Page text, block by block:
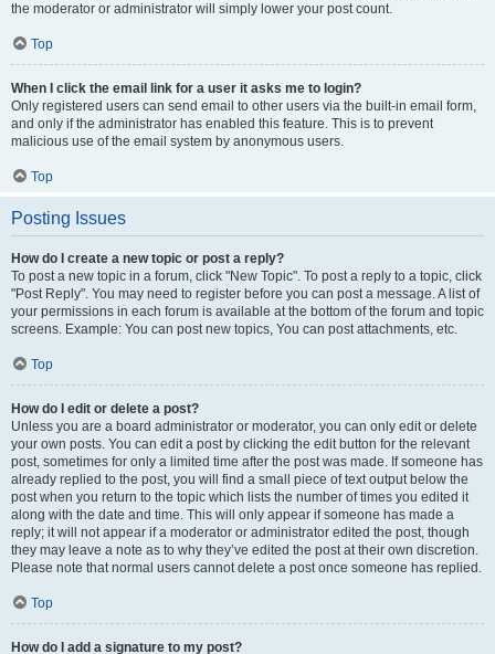
the moderator or administrator will simply lower your post count.
Top
When I click the email link for a user it asks me to login?
Only registered users can send email to other users via the built-in email form,
and only if the administrator has enabled this feature. This is to prevent
malicious use of the email system by anonymous users.
Top
Posting Issues
How do I create a new topic or post a reply?
To post a new topic in a forum, click "New Topic". To post a reply to a topic, click
"Post Reply". You may need to register before you can post a message. A list of
your permissions in each forum is available at the bottom of the forum and topic
screens. Example: You can post new topics, You can post attachments, etc.
Top
How do I edit or delete a post?
Unless you are a board administrator or moderator, you can only edit or delete
your own posts. You can edit a post by clicking the edit button for the relevant
post, sometimes for only a limited time after the post was made. If someone has
already replied to the post, you will find a small piece of text output below the
post when you return to the topic which lists the number of times you edited it
along with the date and time. This will only appear if someone has made a
reply; it will not appear if a moderator or administrator edited the post, though
they may leave a note as to why they’ve edited the post at their own discretion.
Please note that normal users cannot delete a post once someone has replied.
Top
How do I add a signature to my post?